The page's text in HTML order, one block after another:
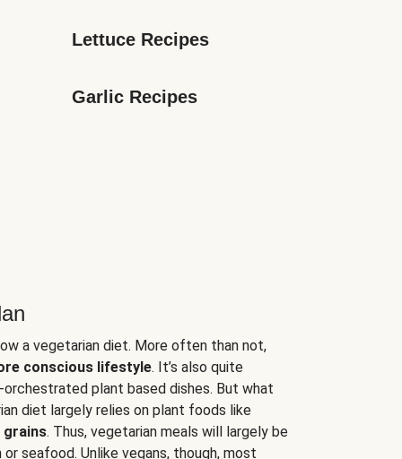
Lettuce Recipes
Garlic Recipes
a vegetarian diet. More often than not,
conscious lifestyle. It’s also quite
plant based dishes. But what
diet largely relies on plant foods like
grains. Thus, vegetarian meals will largely be
seafood. Unlike vegans, though, most